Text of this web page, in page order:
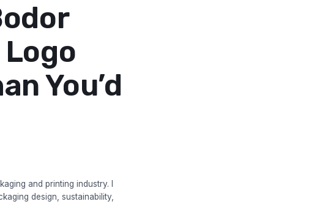
You’d
and printing industry. I
design, sustainability,